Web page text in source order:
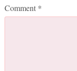
Comment *